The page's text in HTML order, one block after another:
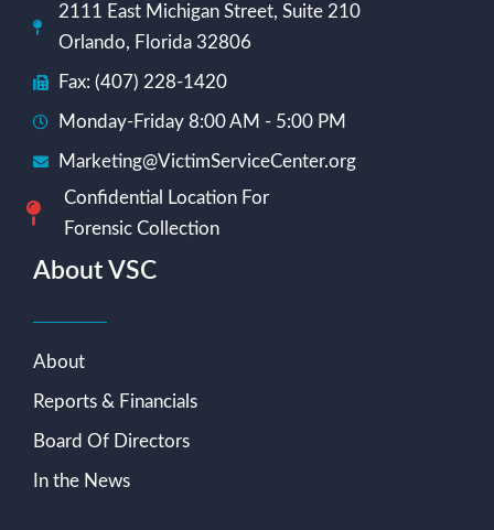
2111 East Michigan Street, Suite 210
Orlando, Florida 32806
Fax: (407) 228-1420
Monday-Friday 8:00 AM - 5:00 PM
Marketing@VictimServiceCenter.org
Confidential Location For
Forensic Collection
About VSC
About
Reports & Financials
Board Of Directors
In the News